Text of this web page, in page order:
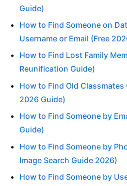
Guide)
How to Find Someone on
Username or Email (Free
How to Find Lost Family
Reunification Guide)
How to Find Old
2026 Guide)
How to Find Someone by
Guide)
How to Find Someone by
Image Search Guide 2026)
How to Find Someone by